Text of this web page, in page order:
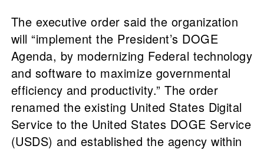
The executive order said the organization
will “implement the President’s DOGE
Agenda, by modernizing Federal technology
and software to maximize governmental
efficiency and productivity.” The order
renamed the existing United States Digital
Service to the United States DOGE Service
(USDS) and established the agency within